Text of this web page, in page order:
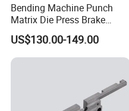
Bending Machine Punch
Matrix Die Press Brake
Tooling From Made in China
US$130.00-149.00